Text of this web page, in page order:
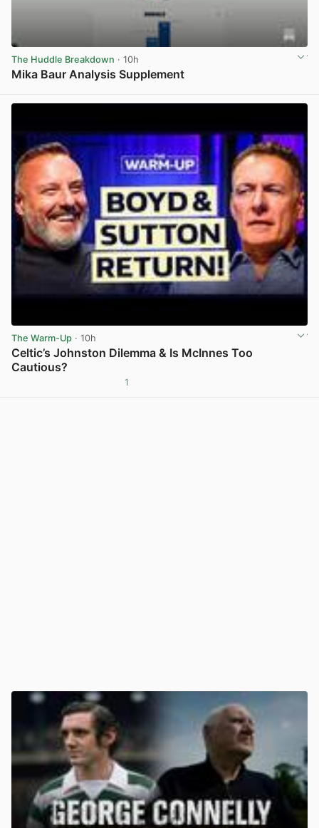
The Huddle Breakdown · 10h
Mika Baur Analysis Supplement
The Warm-Up · 10h
Celtic’s Johnston Dilemma & Is McInnes Too
Cautious?
1